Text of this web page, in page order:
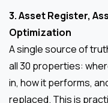
3. Asset Register,
Optimization
A single source of
all 30 properties:
in, how it performs,
replaced. This is